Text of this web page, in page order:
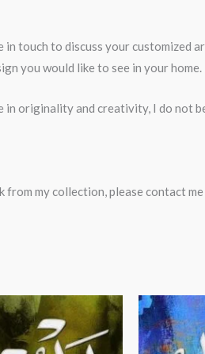
in touch to discuss your customized
you would like to see in your home.
in originality and creativity, I do not
my collection, please contact